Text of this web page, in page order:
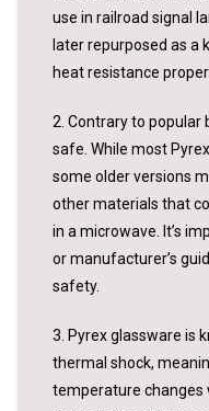
use in railroad signal
later repurposed as a
heat resistance
2. Contrary to popular
safe. While most
some older versions
other materials that
in a microwave. It’s
or manufacturer’s
safety.
3. Pyrex glassware is
thermal shock,
temperature changes